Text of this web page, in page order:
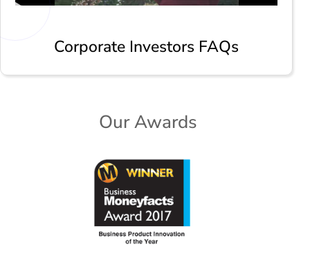
Corporate Investors FAQs
Our Awards